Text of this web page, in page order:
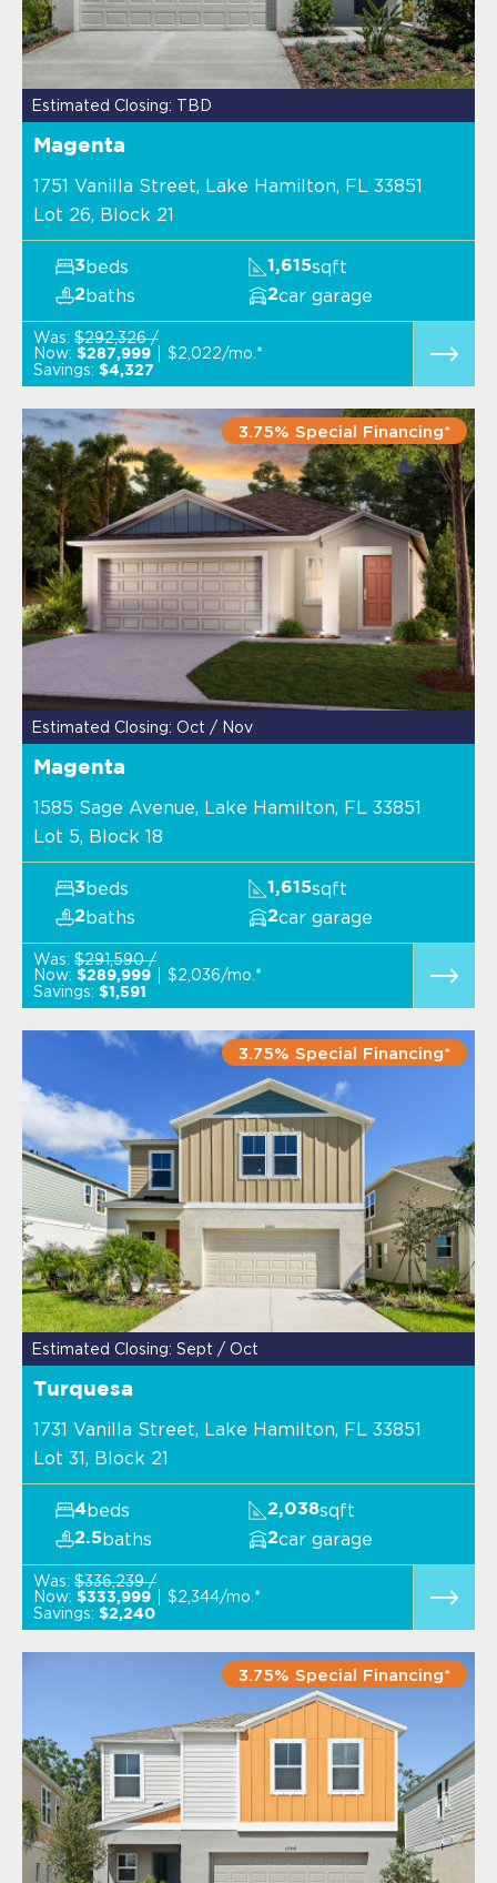
Estimated Closing: TBD
Magenta
1751 Vanilla Street, Lake Hamilton, FL 33851
Lot 26, Block 21
3beds 1,615sqft
2baths 2car garage
Was: $292,326 /
Now: $287,999
$2,022/mo.*
Savings: $4,327
3.75% Special Financing*
Estimated Closing: Oct / Nov
Magenta
1585 Sage Avenue, Lake Hamilton, FL 33851
Lot 5, Block 18
3beds 1,615sqft
2baths 2car garage
Was: $291,590 /
Now: $289,999
$2,036/mo.*
Savings: $1,591
3.75% Special Financing*
Estimated Closing: Sept / Oct
Turquesa
1731 Vanilla Street, Lake Hamilton, FL 33851
Lot 31, Block 21
4beds 2,038sqft
2.5baths 2car garage
Was: $336,239 /
Now: $333,999
$2,344/mo.*
Savings: $2,240
3.75% Special Financing*